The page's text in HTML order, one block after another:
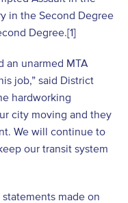
in the Second Degree
Degree.[1]
an unarmed MTA
job,” said District
hardworking
city moving and they
We will continue to
our transit system
made on